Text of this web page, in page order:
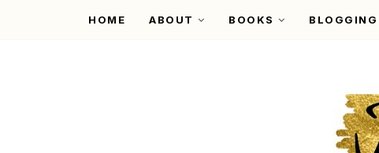
HOME ABOUT BOOKS BLOGGING